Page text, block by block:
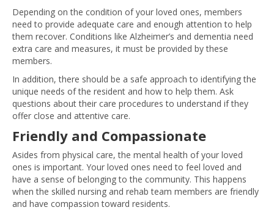
Depending on the condition of your loved ones, members
need to provide adequate care and enough attention to help
them recover. Conditions like Alzheimer’s and dementia need
extra care and measures, it must be provided by these
members.
In addition, there should be a safe approach to identifying the
unique needs of the resident and how to help them. Ask
questions about their care procedures to understand if they
offer close and attentive care.
Friendly and Compassionate
Asides from physical care, the mental health of your loved
ones is important. Your loved ones need to feel loved and
have a sense of belonging to the community. This happens
when the skilled nursing and rehab team members are friendly
and have compassion toward residents.